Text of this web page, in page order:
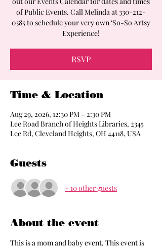
of Public Events. Call Melinda at 330-212-
0385 to schedule your very own ‘So-So Artsy
Experience!
RSVP
Time & Location
Aug 29, 2026, 12:30 PM – 2:30 PM
Lee Road Branch of Heights Libraries, 2345
Lee Rd, Cleveland Heights, OH 44118, USA
Guests
+ 10 other guests
About the event
This is a mom and baby event. This event is